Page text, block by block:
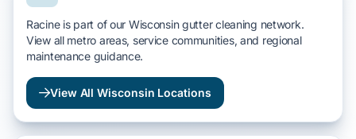
Racine is part of our Wisconsin gutter cleaning network.
View all metro areas, service communities, and regional
maintenance guidance.
View All Wisconsin Locations